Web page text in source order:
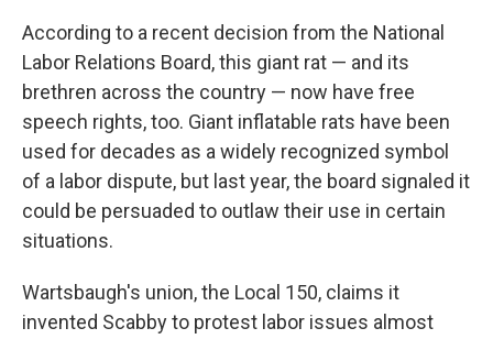
According to a recent decision from the National
Labor Relations Board, this giant rat — and its
brethren across the country — now have free
speech rights, too. Giant inflatable rats have been
used for decades as a widely recognized symbol
of a labor dispute, but last year, the board signaled it
could be persuaded to outlaw their use in certain
situations.
Wartsbaugh's union, the Local 150, claims it
invented Scabby to protest labor issues almost